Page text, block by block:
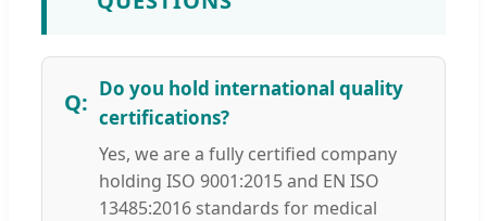
Do you hold international quality
certifications?
Yes, we are a fully certified company
holding ISO 9001:2015 and EN ISO
13485:2016 standards for medical